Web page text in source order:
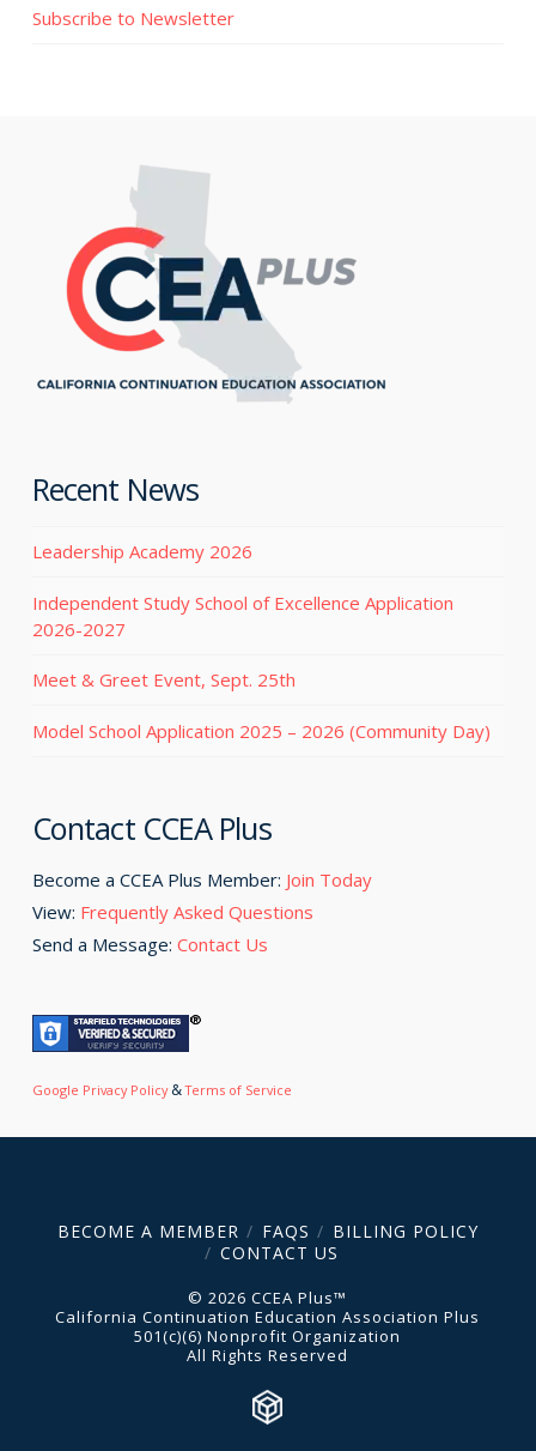
Subscribe to Newsletter
Recent News
Leadership Academy 2026
Independent Study School of Excellence Application
2026-2027
Meet & Greet Event, Sept. 25th
Model School Application 2025 – 2026 (Community Day)
Contact CCEA Plus
Become a CCEA Plus Member: Join Today
View: Frequently Asked Questions
Send a Message: Contact Us
Google Privacy Policy&Terms of Service
BECOME A MEMBER FAQS
BILLING POLICY
CONTACT US
© 2026 CCEA Plus™
California Continuation Education Association Plus
501(c)(6) Nonprofit Organization
All Rights Reserved